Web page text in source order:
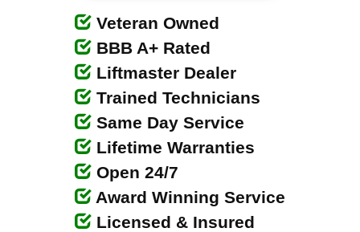
Veteran Owned
BBB A+ Rated
Liftmaster Dealer
Trained Technicians
Same Day Service
Lifetime Warranties
Open 24/7
Award Winning Service
Licensed & Insured